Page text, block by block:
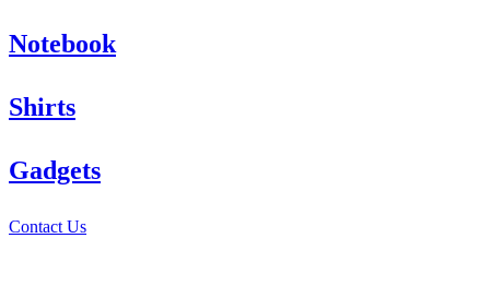
Notebook
Shirts
Gadgets
Contact Us